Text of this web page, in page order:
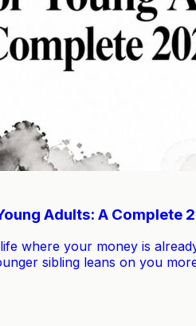
Adults: A Complete
where your money is
sibling leans on you